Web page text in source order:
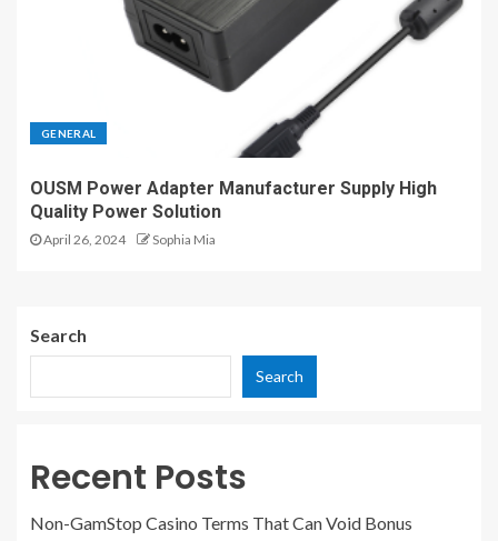
GENERAL
OUSM Power Adapter Manufacturer Supply High
Quality Power Solution
April 26, 2024 Sophia Mia
Search
Search
Recent Posts
Non-GamStop Casino Terms That Can Void Bonus